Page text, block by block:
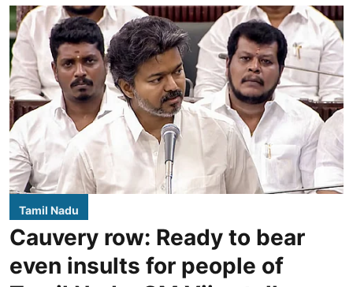
Tamil Nadu
Cauvery row: Ready to bear
even insults for people of